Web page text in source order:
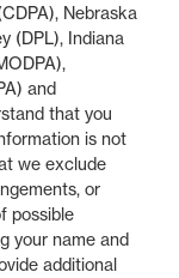
Nebraska
(DPL), Indiana
and
that you
is not
we exclude
or
possible
your name and
additional